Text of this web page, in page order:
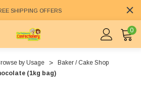
SHIPPING OFFERS
0
by Usage
Baker / Cake Shop
(1kg bag)